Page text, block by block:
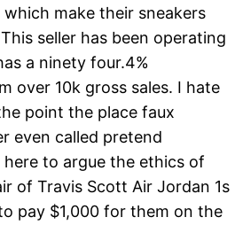
make their sneakers
seller has been operating
a ninety four.4%
over 10k gross sales. I hate
point the place faux
even called pretend
here to argue the ethics of
of Travis Scott Air Jordan 1s
pay $1,000 for them on the